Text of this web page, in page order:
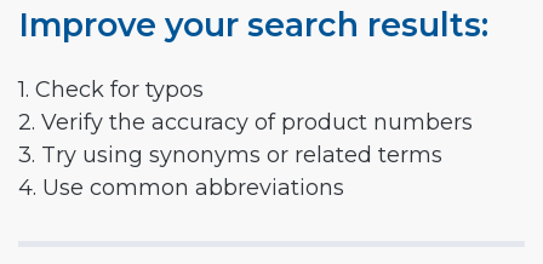
Improve your search results:
1. Check for typos
2. Verify the accuracy of product numbers
3. Try using synonyms or related terms
4. Use common abbreviations